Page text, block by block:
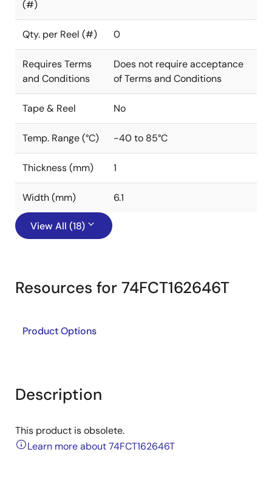
(#)
Qty. per Reel (#) 0
Requires Terms
and Conditions
Does not require acceptance
of Terms and Conditions
Tape & Reel No
Temp. Range (°C) -40 to 85°C
Thickness (mm) 1
Width (mm) 6.1
View All (18)
Resources for 74FCT162646T
Product Options
Description
This product is obsolete.
Learn more about 74FCT162646T